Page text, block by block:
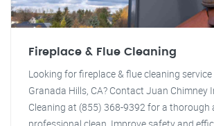
Fireplace & Flue Cleaning
Looking for fireplace & flue cleaning service
Granada Hills, CA? Contact Juan Chimney
Cleaning at (855) 368-9392 for a thorough